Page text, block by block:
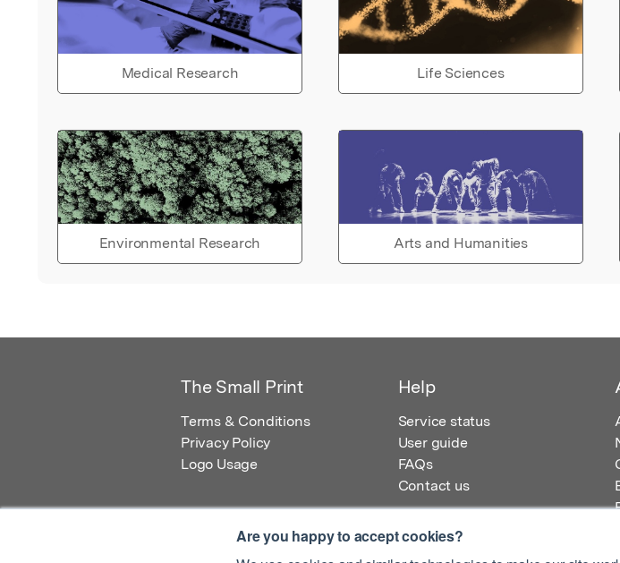
Are you happy to accept cookies?
Medical Research Life Sciences
Environmental Research Arts and Humanities
The Small Print
Terms & Conditions
Privacy Policy
Logo Usage
Help
Service status
User guide
FAQs
Contact us